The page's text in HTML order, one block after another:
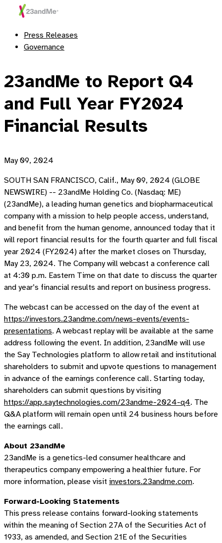
Press Releases
Governance
23andMe to Report Q4
and Full Year FY2024
Financial Results
May 09, 2024
SOUTH SAN FRANCISCO, Calif., May 09, 2024 (GLOBE
NEWSWIRE) -- 23andMe Holding Co. (Nasdaq: ME)
(23andMe), a leading human genetics and biopharmaceutical
company with a mission to help people access, understand,
and benefit from the human genome, announced today that it
will report financial results for the fourth quarter and full fiscal
year 2024 (FY2024) after the market closes on Thursday,
May 23, 2024. The Company will webcast a conference call
at 4:30 p.m. Eastern Time on that date to discuss the quarter
and year’s financial results and report on business progress.
The webcast can be accessed on the day of the event at
https://investors.23andme.com/news-events/events-
presentations. A webcast replay will be available at the same
address following the event. In addition, 23andMe will use
the Say Technologies platform to allow retail and institutional
shareholders to submit and upvote questions to management
in advance of the earnings conference call. Starting today,
shareholders can submit questions by visiting
https://app.saytechnologies.com/23andme-2024-q4. The
Q&A platform will remain open until 24 business hours before
the earnings call.
About 23andMe
23andMe is a genetics-led consumer healthcare and
therapeutics company empowering a healthier future. For
more information, please visit investors.23andme.com.
Forward-Looking Statements
This press release contains forward-looking statements
within the meaning of Section 27A of the Securities Act of
1933, as amended, and Section 21E of the Securities